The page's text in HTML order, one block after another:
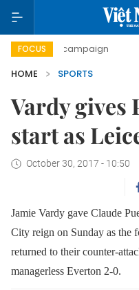
FOCUS
campaign Viet
HOME
SPORTS
Vardy gives
start as
October 30, 2017 - 10:50
Jamie Vardy gave Claude
City reign on Sunday as the
returned to their counter-
managerless Everton 2-0.